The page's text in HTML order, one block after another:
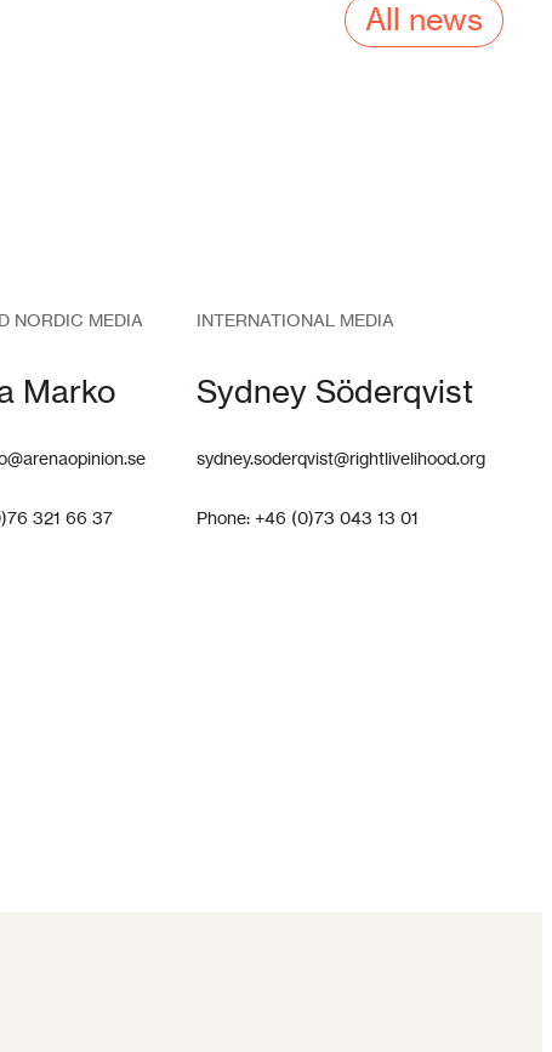
All news
NORDIC MEDIA
Marko
321 66 37
INTERNATIONAL MEDIA
Sydney Söderqvist
sydney.soderqvist@rightlivelihood.org
Phone: +46 (0)73 043 13 01